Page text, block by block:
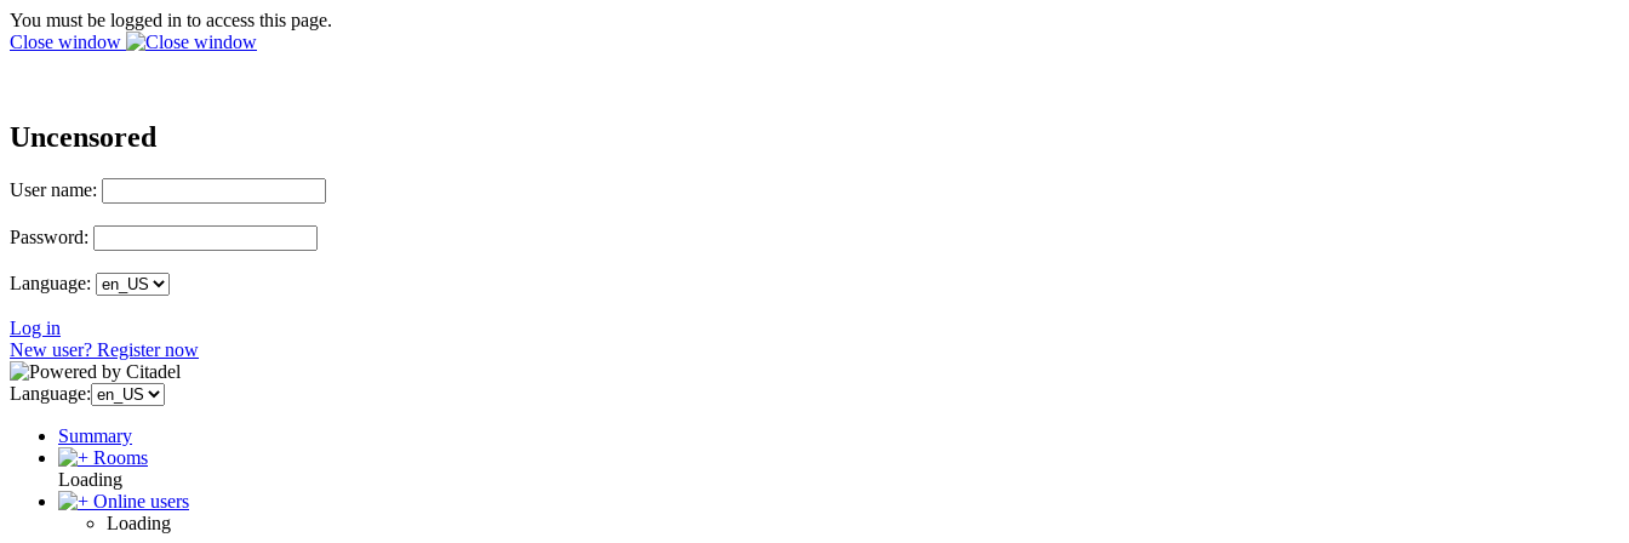
You must be logged in to access this page.
Close window
Uncensored
User name:
Password:
Language:
Log in
New user? Register now
Language:
Summary
Rooms
Loading
Online users
Loading